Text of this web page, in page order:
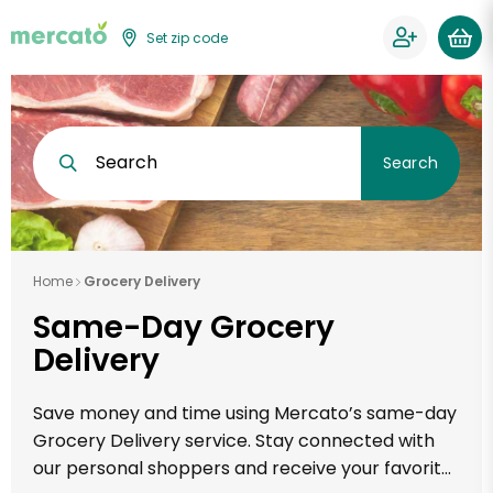
Set zip code
Search Search
Home Grocery Delivery
Same-Day Grocery
Delivery
Save money and time using Mercato’s same-day
Grocery Delivery service. Stay connected with
our personal shoppers and receive your favorite